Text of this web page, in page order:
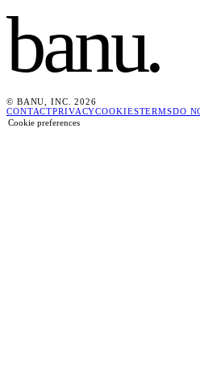
banu.
© BANU, INC. 2026
CONTACTPRIVACYCOOKIESTERMSDO
Cookie preferences